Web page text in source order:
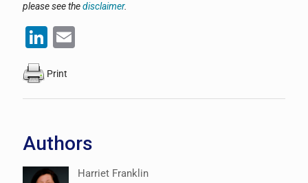
please see thedisclaimer.
LinkedIn
Print
Authors
Harriet Franklin